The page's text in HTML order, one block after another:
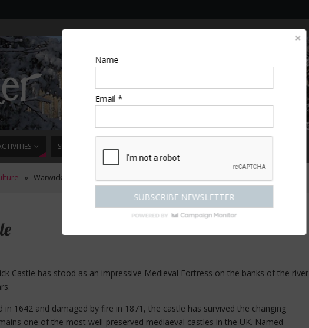
SPECIAL OFFERS
» Warwick Castle
Castle has stood as an impressive Medieval Fortress on the banks of the river
in 1642 and damaged by fire in 1871, the castle has survived the changing
one of the most well-preserved mediaeval castles in the UK. Named
Name
Email *